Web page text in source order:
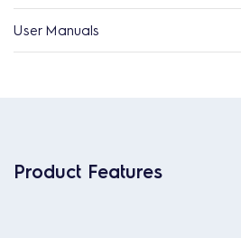
User Manuals
Product Features